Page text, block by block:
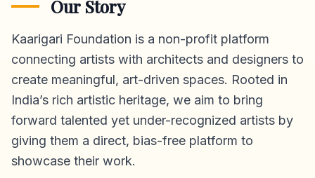
Our Story
Kaarigari Foundation is a non-profit platform
connecting artists with architects and designers to
create meaningful, art-driven spaces. Rooted in
India’s rich artistic heritage, we aim to bring
forward talented yet under-recognized artists by
giving them a direct, bias-free platform to
showcase their work.